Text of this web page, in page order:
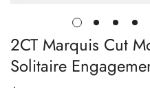
2CT Marquis Cut
Solitaire